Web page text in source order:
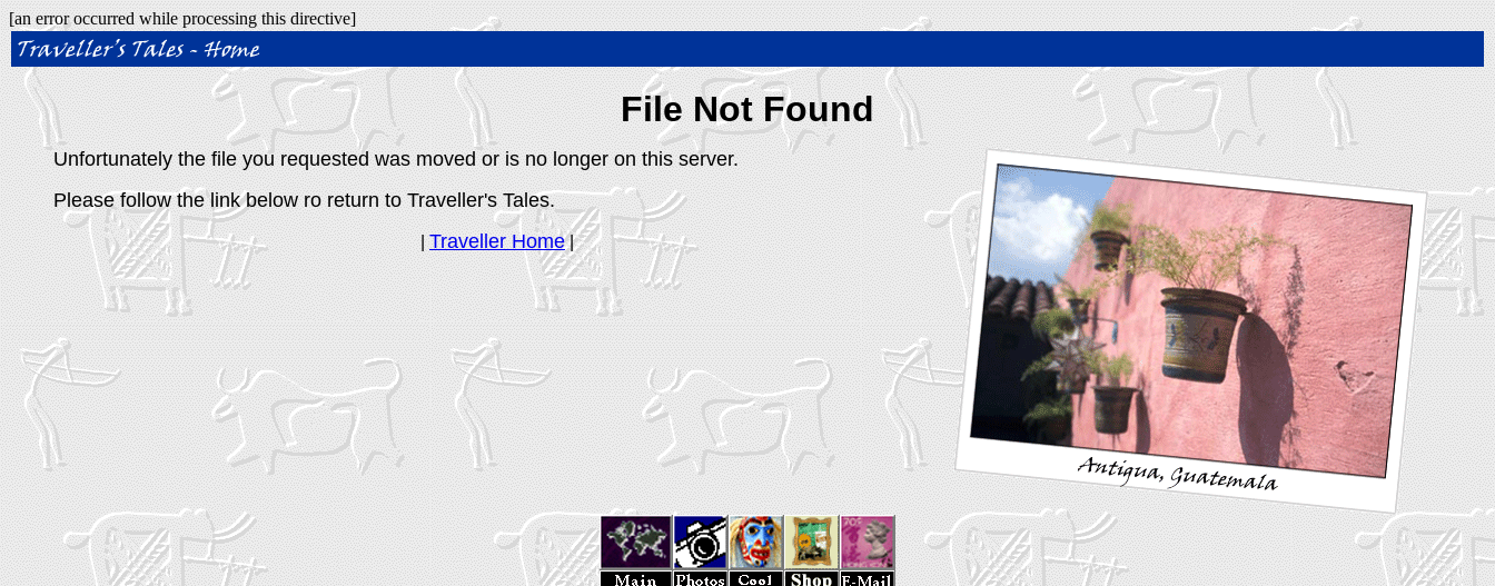
[an error occurred while processing this directive]
File Not Found
Unfortunately the file you requested was moved or is no longer on this server.
Please follow the link below ro return to Traveller's Tales.
Traveller Home|